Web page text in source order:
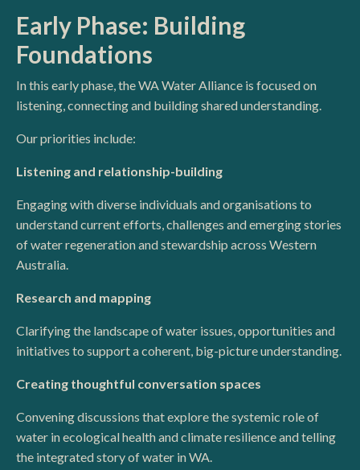
Early Phase: Building
Foundations
In this early phase, the WA Water Alliance is focused on
listening, connecting and building shared understanding.
Our priorities include:
Listening and relationship-building
Engaging with diverse individuals and organisations to
understand current efforts, challenges and emerging stories
of water regeneration and stewardship across Western
Australia.
Research and mapping
Clarifying the landscape of water issues, opportunities and
initiatives to support a coherent, big-picture understanding.
Creating thoughtful conversation spaces
Convening discussions that explore the systemic role of
water in ecological health and climate resilience and telling
the integrated story of water in WA.